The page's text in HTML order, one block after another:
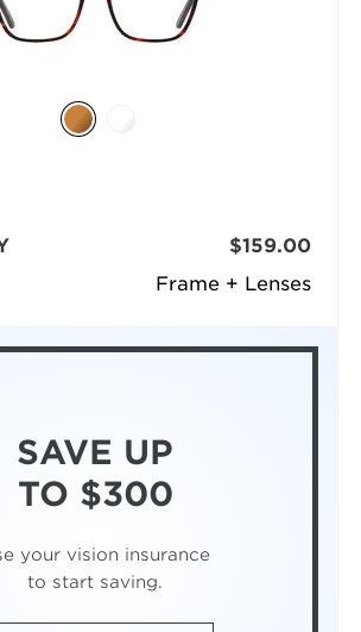
Frame + Lenses
$159.00
SAVE UP
TO $300
your vision insurance
to start saving.